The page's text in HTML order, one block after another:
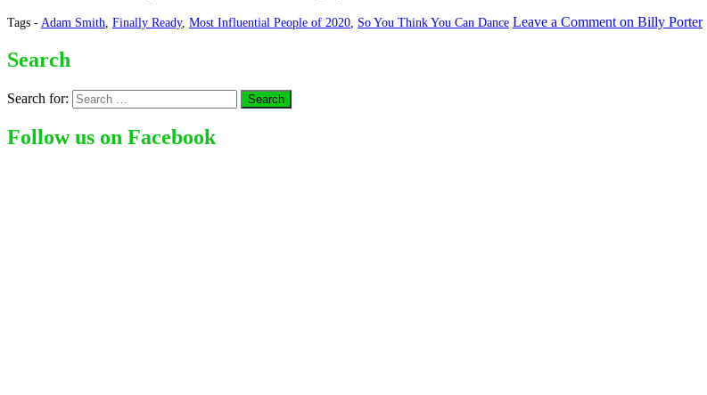
Tags - Adam Smith Finally Ready, Most Influential People of 2020 So You Think You Can Dance Leave a Comment on Billy Porter
Search
Search for:
Follow us on Facebook